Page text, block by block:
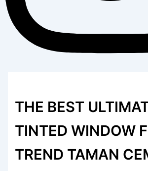
THE BEST
TINTED WINDOW
TREND TAMAN